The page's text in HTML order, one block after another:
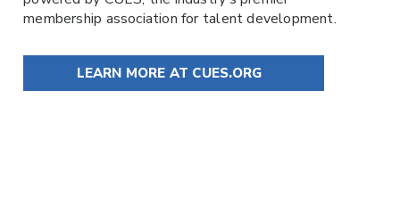
membership association for talent development.
LEARN MORE AT CUES.ORG